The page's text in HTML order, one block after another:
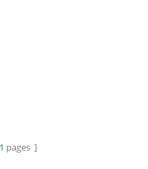
1 pages ]